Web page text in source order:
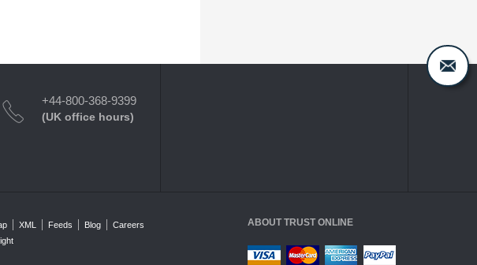
+44-800-368-9399
(UK office hours)
XML Feeds Blog
Careers
ABOUT TRUST ONLINE